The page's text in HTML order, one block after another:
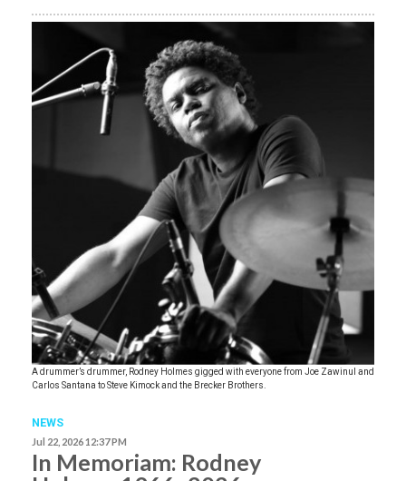
A drummer’s drummer, Rodney Holmes gigged with everyone from Joe Zawinul and
Carlos Santana to Steve Kimock and the Brecker Brothers.
NEWS
Jul 22, 2026 12:37 PM
In Memoriam: Rodney